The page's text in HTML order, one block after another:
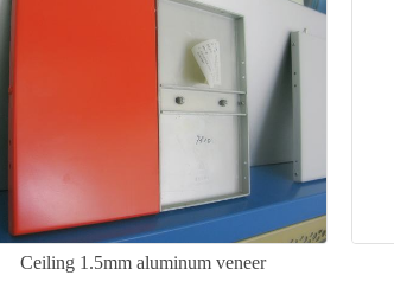
Ceiling 1.5mm aluminum veneer